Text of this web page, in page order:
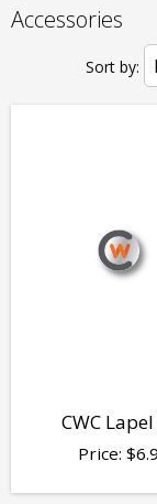
Accessories
Sort by:
CWC
Price: $